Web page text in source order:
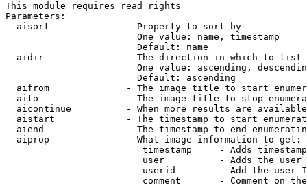
This module requires read rights
Parameters:
  aisort              - Property to sort by
                        One value: name, timestamp
                        Default: name
  aidir               - The direction in which to list
One value: ascending,
                        Default: ascending
aifrom              - The image title to start
aito                - The image title to stop
aicontinue          - When more results are
aistart             - The timestamp to start
aiend               - The timestamp to end
  aiprop              - What image information to get:
timestamp     - Adds
user          - Adds the
userid        - Add the user
comment       - Comment on